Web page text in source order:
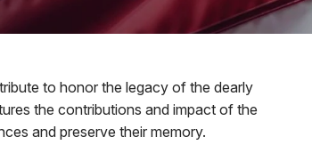
to honor the legacy of the dearly
the contributions and impact of the
and preserve their memory.